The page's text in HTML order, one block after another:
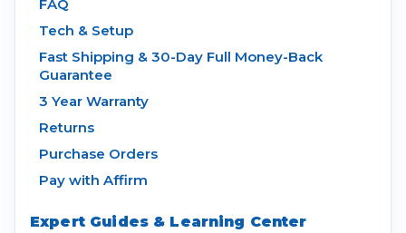
FAQ
Tech & Setup
Fast Shipping & 30-Day Full Money-Back
Guarantee
3 Year Warranty
Returns
Purchase Orders
Pay with Affirm
Expert Guides & Learning Center